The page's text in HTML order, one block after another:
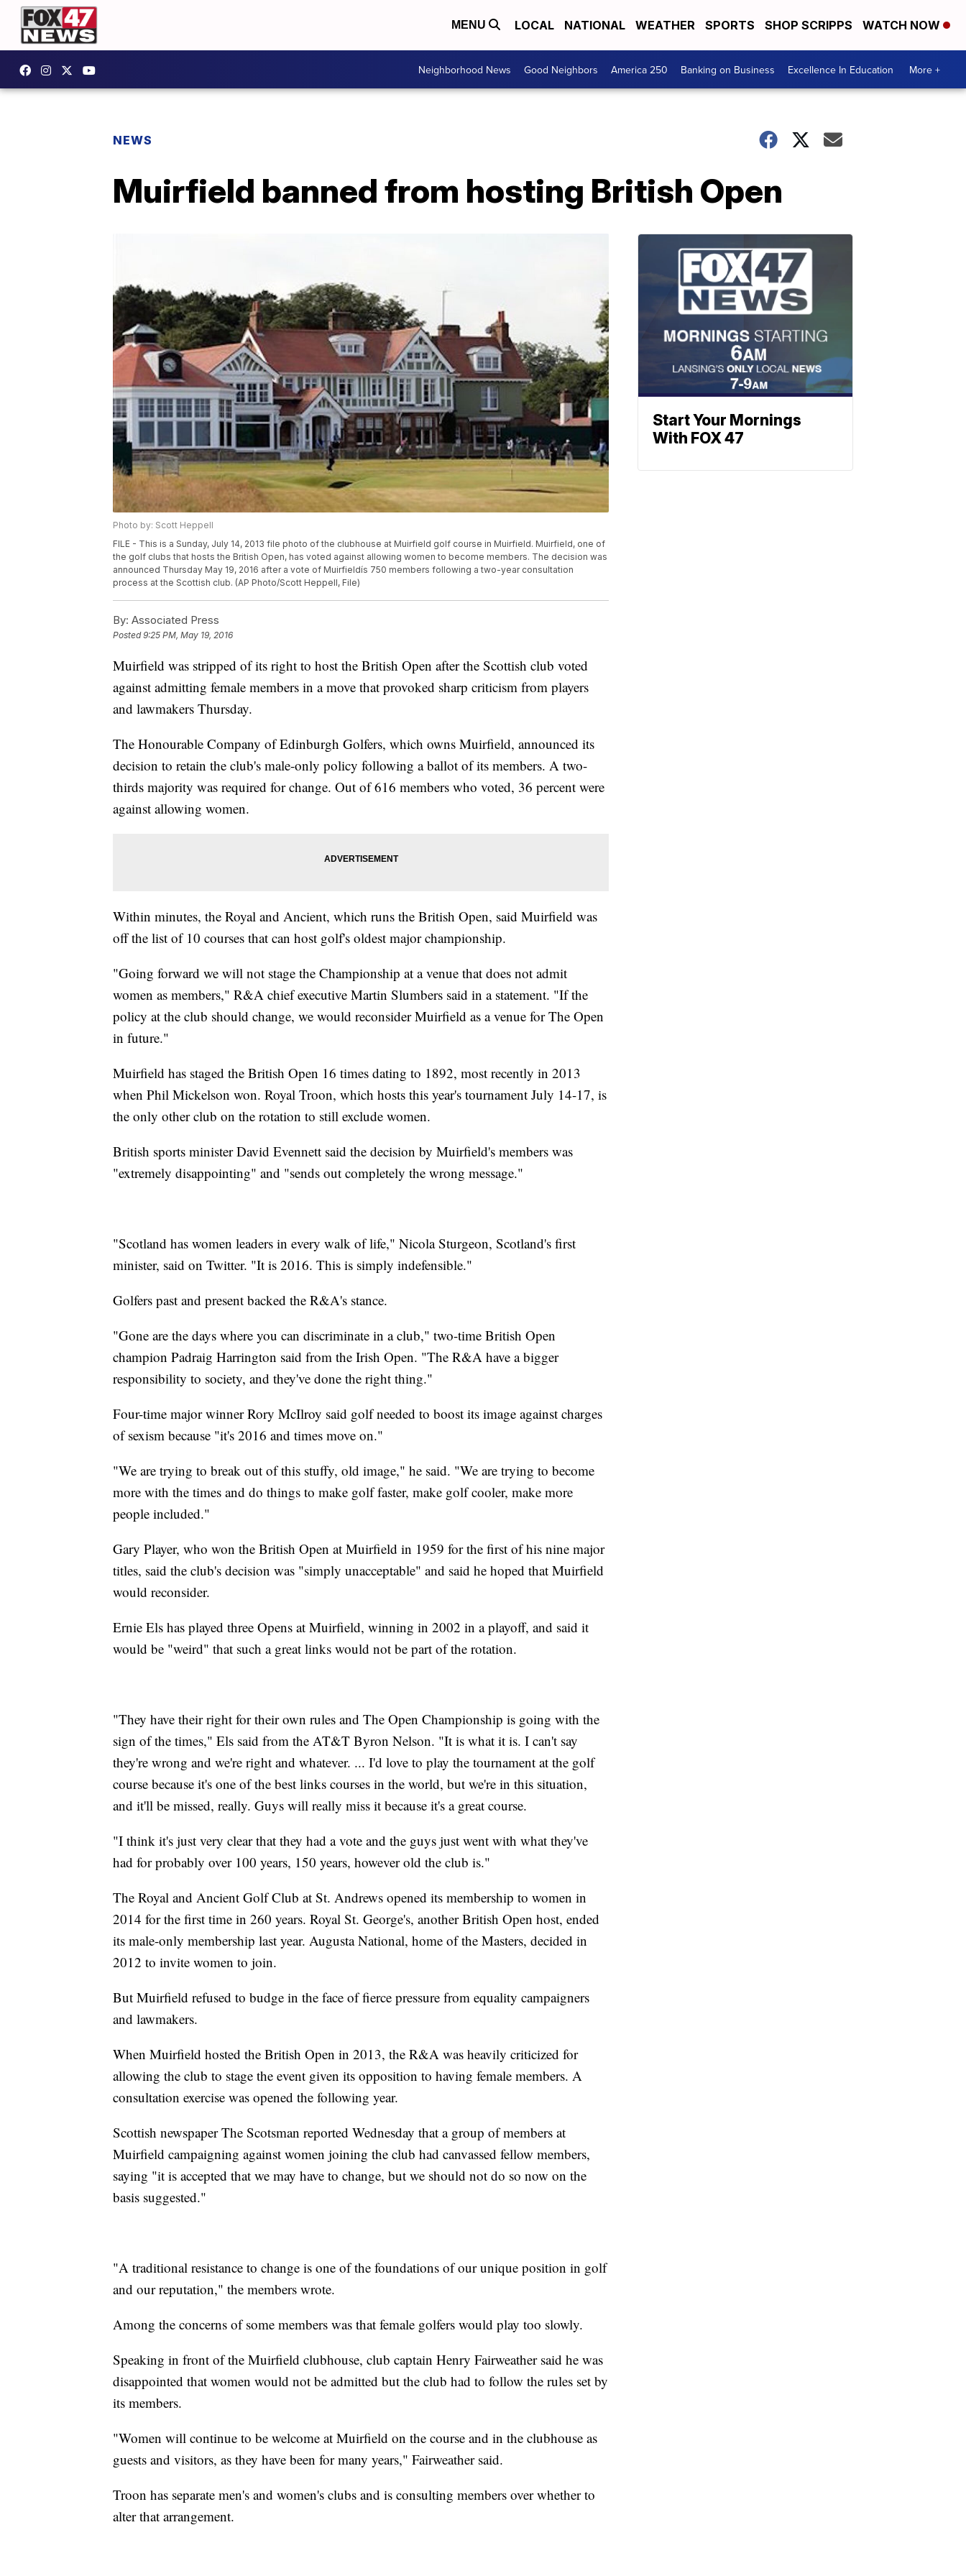
MENU LOCAL NATIONAL WEATHER SPORTS SHOP SCRIPPS WATCH NOW
Neighborhood News Good Neighbors America 250 Banking on Business Excellence In Education More +
NEWS
Muirfield banned from hosting British Open
Photo by: Scott Heppell
FILE - This is a Sunday, July 14, 2013 file photo of the clubhouse at Muirfield golf course in Muirfield. Muirfield, one of
the golf clubs that hosts the British Open, has voted against allowing women to become members. The decision was
announced Thursday May 19, 2016 after a vote of Muirfieldís 750 members following a two-year consultation
process at the Scottish club. (AP Photo/Scott Heppell, File)
By: Associated Press
Posted9:25 PM, May 19, 2016
Muirfield was stripped of its right to host the British Open after the Scottish club voted
against admitting female members in a move that provoked sharp criticism from players
and lawmakers Thursday.
The Honourable Company of Edinburgh Golfers, which owns Muirfield, announced its
decision to retain the club's male-only policy following a ballot of its members. A two-
thirds majority was required for change. Out of 616 members who voted, 36 percent were
against allowing women.
Within minutes, the Royal and Ancient, which runs the British Open, said Muirfield was
off the list of 10 courses that can host golf's oldest major championship.
"Going forward we will not stage the Championship at a venue that does not admit
women as members," R&A chief executive Martin Slumbers said in a statement. "If the
policy at the club should change, we would reconsider Muirfield as a venue for The Open
in future."
Muirfield has staged the British Open 16 times dating to 1892, most recently in 2013
when Phil Mickelson won. Royal Troon, which hosts this year's tournament July 14-17, is
the only other club on the rotation to still exclude women.
British sports minister David Evennett said the decision by Muirfield's members was
"extremely disappointing" and "sends out completely the wrong message."
"Scotland has women leaders in every walk of life," Nicola Sturgeon, Scotland's first
minister, said on Twitter. "It is 2016. This is simply indefensible."
Golfers past and present backed the R&A's stance.
"Gone are the days where you can discriminate in a club," two-time British Open
champion Padraig Harrington said from the Irish Open. "The R&A have a bigger
responsibility to society, and they've done the right thing."
Four-time major winner Rory McIlroy said golf needed to boost its image against charges
of sexism because "it's 2016 and times move on."
"We are trying to break out of this stuffy, old image," he said. "We are trying to become
more with the times and do things to make golf faster, make golf cooler, make more
people included."
Gary Player, who won the British Open at Muirfield in 1959 for the first of his nine major
titles, said the club's decision was "simply unacceptable" and said he hoped that Muirfield
would reconsider.
Ernie Els has played three Opens at Muirfield, winning in 2002 in a playoff, and said it
would be "weird" that such a great links would not be part of the rotation.
"They have their right for their own rules and The Open Championship is going with the
sign of the times," Els said from the AT&T Byron Nelson. "It is what it is. I can't say
they're wrong and we're right and whatever. ... I'd love to play the tournament at the golf
course because it's one of the best links courses in the world, but we're in this situation,
and it'll be missed, really. Guys will really miss it because it's a great course.
"I think it's just very clear that they had a vote and the guys just went with what they've
had for probably over 100 years, 150 years, however old the club is."
The Royal and Ancient Golf Club at St. Andrews opened its membership to women in
2014 for the first time in 260 years. Royal St. George's, another British Open host, ended
its male-only membership last year. Augusta National, home of the Masters, decided in
2012 to invite women to join.
But Muirfield refused to budge in the face of fierce pressure from equality campaigners
and lawmakers.
When Muirfield hosted the British Open in 2013, the R&A was heavily criticized for
allowing the club to stage the event given its opposition to having female members. A
consultation exercise was opened the following year.
Scottish newspaper The Scotsman reported Wednesday that a group of members at
Muirfield campaigning against women joining the club had canvassed fellow members,
saying "it is accepted that we may have to change, but we should not do so now on the
basis suggested."
"A traditional resistance to change is one of the foundations of our unique position in golf
and our reputation," the members wrote.
Among the concerns of some members was that female golfers would play too slowly.
Speaking in front of the Muirfield clubhouse, club captain Henry Fairweather said he was
disappointed that women would not be admitted but the club had to follow the rules set by
its members.
"Women will continue to be welcome at Muirfield on the course and in the clubhouse as
guests and visitors, as they have been for many years," Fairweather said.
Troon has separate men's and women's clubs and is consulting members over whether to
alter that arrangement.
Start Your Mornings
With FOX 47